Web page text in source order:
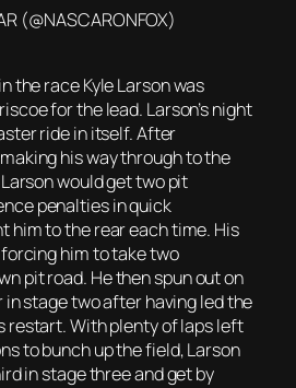
(@NASCARONFOX)
the race Kyle Larson was
for the lead. Larson’s night
ride in itself. After
his way through to the
would get two pit
penalties in quick
him to the rear each time. His
him to take two
pit road. He then spun out on
stage two after having led the
restart. With plenty of laps left
to bunch up the field, Larson
in stage three and get by